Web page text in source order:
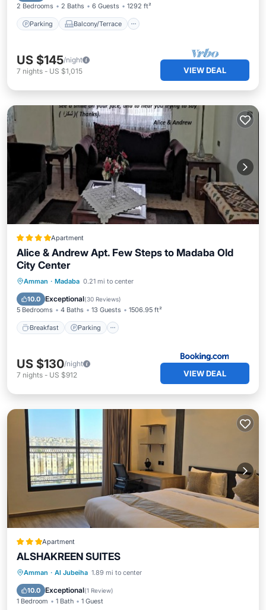
2 Bedrooms 2 Baths 6 Guests 1292 ft²
Parking Balcony/Terrace
US $145/night
7 nights - US $1,015 VIEW DEAL
Apartment
Alice & Andrew Apt. Few Steps to Madaba Old
City Center
Amman · Madaba 0.21 mi to center
10.0 Exceptional(30 Reviews)
5 Bedrooms 4 Baths 13 Guests 1506.95 ft²
Breakfast Parking
Breakfast Parking
View
US $130/night
7 nights - US $912 VIEW DEAL
Apartment
ALSHAKREEN SUITES
Amman · Al Jubeiha 1.89 mi to center
10.0 Exceptional(1 Review)
1 Bedroom 1 Bath 1 Guest
Parking Balcony/Terrace
Air Conditioner